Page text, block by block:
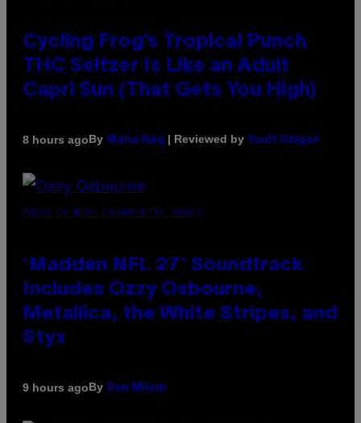
Cycling Frog’s Tropical Punch
THC Seltzer Is Like an Adult
Capri Sun (That Gets You High)
8 hours agoBy Maha Haq | Reviewed by Ysolt Usigan
PHOTO BY NICK LAHAM/GETTY IMAGES
‘Madden NFL 27’ Soundtrack
Includes Ozzy Osbourne,
Metallica, the White Stripes, and
Styx
9 hours agoBy Dan Milam